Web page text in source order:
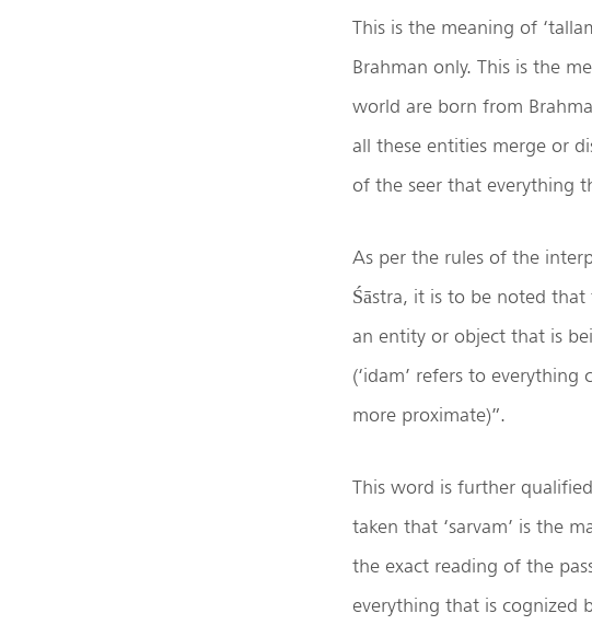
This is the meaning of
Brahman only. This is the
world are born from
all these entities merge or
of the seer that everything
As per the rules of the
Śāstra, it is to be noted
an entity or object that is
(‘idam’ refers to
more proximate)”.
This word is further
taken that ‘sarvam’ is the
the exact reading of the
everything that is cognized